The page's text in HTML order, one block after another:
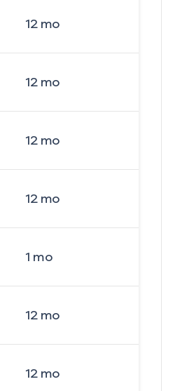
12mo
12mo
12mo
12mo
1 mo
12mo
12mo